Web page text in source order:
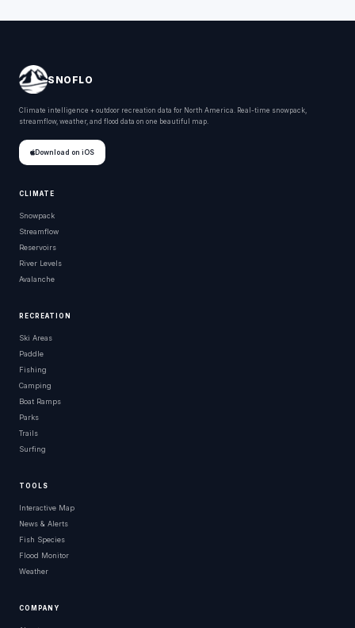
SNOFLO
Climate intelligence + outdoor recreation data for North America. Real-time snowpack,
streamflow, weather, and flood data on one beautiful map.
Download on iOS
CLIMATE
Snowpack
Streamflow
Reservoirs
River Levels
Avalanche
RECREATION
Ski Areas
Paddle
Fishing
Camping
Boat Ramps
Parks
Trails
Surfing
TOOLS
Interactive Map
News & Alerts
Fish Species
Flood Monitor
Weather
COMPANY